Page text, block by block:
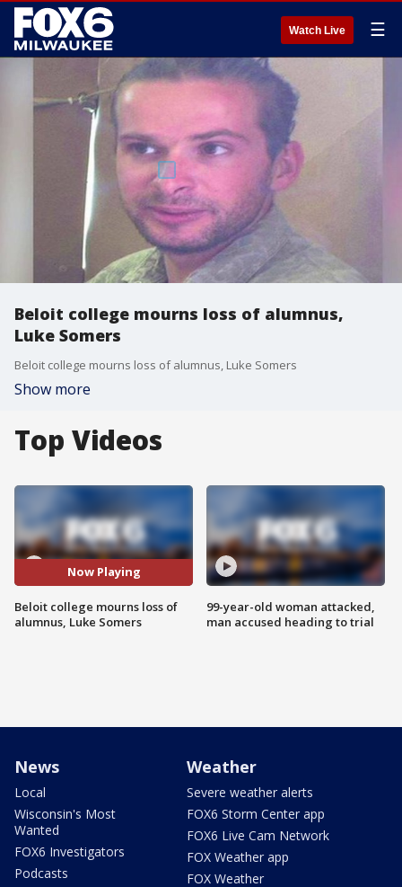
Watch Live ☰
Beloit college mourns loss of alumnus,
Luke Somers
Beloit college mourns loss of alumnus, Luke Somers
Show more
Top Videos
Now Playing
Beloit college mourns loss of
alumnus, Luke Somers
99-year-old woman attacked,
man accused heading to trial
News
Local
Wisconsin's Most
Wanted
FOX6 Investigators
Podcasts
Weather
Severe weather alerts
FOX6 Storm Center app
FOX6 Live Cam Network
FOX Weather app
FOX Weather